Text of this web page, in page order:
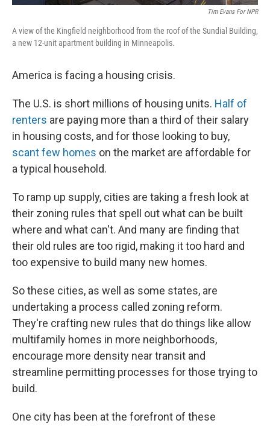
Tim Evans For NPR
A view of the Kingfield neighborhood from the roof of the Sundial Building,
a new 12-unit apartment building in Minneapolis.
America is facing a housing crisis.
The U.S. is short millions of housing units. Half of
renters are paying more than a third of their salary
in housing costs, and for those looking to buy,
scant few homes on the market are affordable for
a typical household.
To ramp up supply, cities are taking a fresh look at
their zoning rules that spell out what can be built
where and what can't. And many are finding that
their old rules are too rigid, making it too hard and
too expensive to build many new homes.
So these cities, as well as some states, are
undertaking a process called zoning reform.
They're crafting new rules that do things like allow
multifamily homes in more neighborhoods,
encourage more density near transit and
streamline permitting processes for those trying to
build.
One city has been at the forefront of these